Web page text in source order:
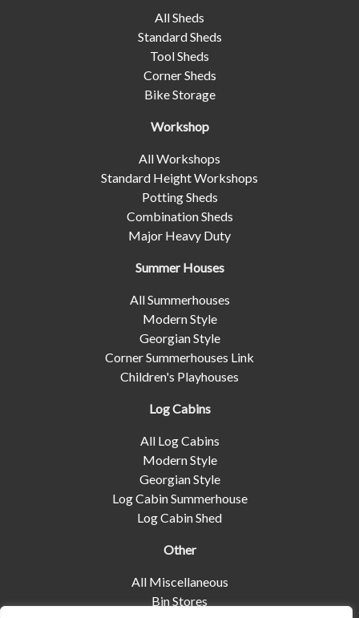
All Sheds
Standard Sheds
Tool Sheds
Corner Sheds
Bike Storage
Workshop
All Workshops
Standard Height Workshops
Potting Sheds
Combination Sheds
Major Heavy Duty
Summer Houses
All Summerhouses
Modern Style
Georgian Style
Corner Summerhouses Link
Children's Playhouses
Log Cabins
All Log Cabins
Modern Style
Georgian Style
Log Cabin Summerhouse
Log Cabin Shed
Other
All Miscellaneous
Bin Stores